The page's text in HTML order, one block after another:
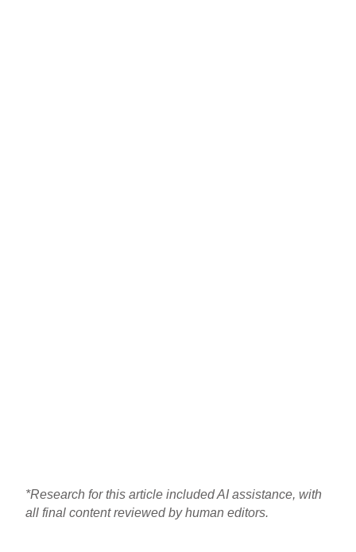
*Research for this article included AI assistance, with
all final content reviewed by human editors.